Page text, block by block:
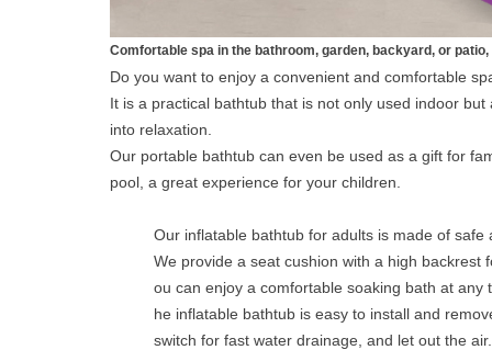
Comfortable spa in the bathroom, garden, backyard, or patio,
Do you want to enjoy a convenient and comfortable
It is a practical bathtub that is not only used indoor
into relaxation.
Our portable bathtub can even be used as a gift for
pool, a great experience for your children.
Our inflatable bathtub for adults is made of
We provide a seat cushion with a high
ou can enjoy a comfortable soaking bath at
he inflatable bathtub is easy to install and
switch for fast water drainage, and let out the